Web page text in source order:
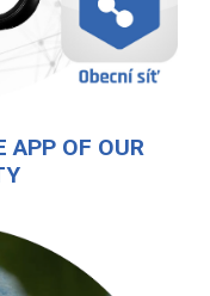
APP OF OUR